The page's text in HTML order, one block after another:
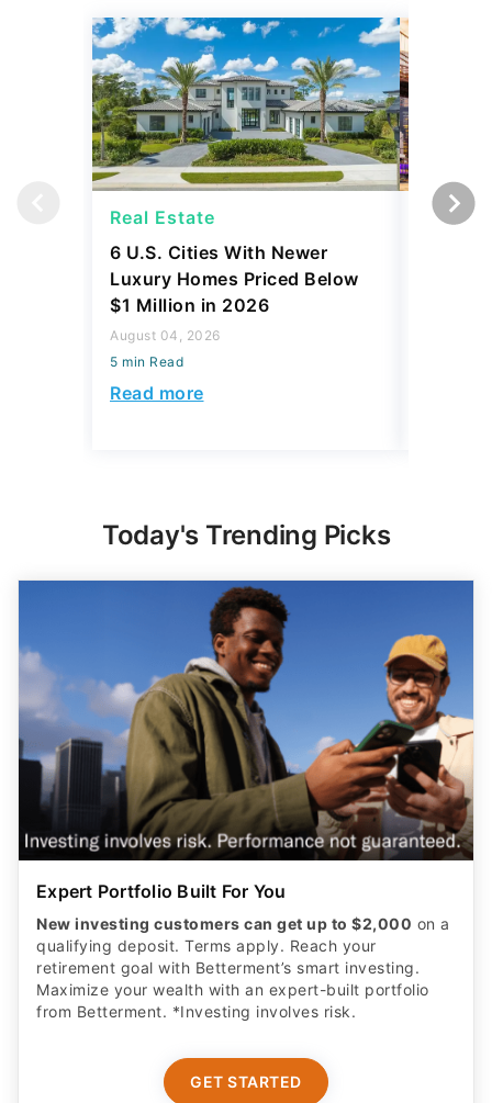
Real Estate
6 U.S. Cities With Newer
Luxury Homes Priced Below
$1 Million in 2026
August 04, 2026
5 min Read
Read more
Real
Today's Trending Picks
Expert Portfolio Built For You
New investing customers can get up to $2,000 on a
qualifying deposit. Terms apply. Reach your
retirement goal with Betterment’s smart investing.
Maximize your wealth with an expert-built portfolio
from Betterment. *Investing involves risk.​
GET STARTED